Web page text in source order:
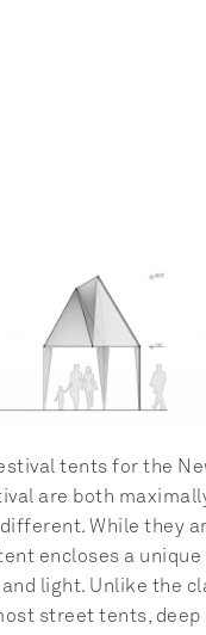
tents for the
are both
While they
encloses a unique
light. Unlike the
street tents, deep